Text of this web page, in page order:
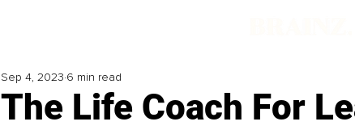
The Life Coach For
Sep 4, 2023 6 min read